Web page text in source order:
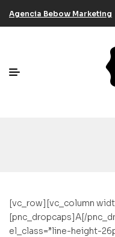
Agencia Bebow Marketing
[vc_row][vc_column
[pnc_dropcaps]A[/
el_class=”line-height-